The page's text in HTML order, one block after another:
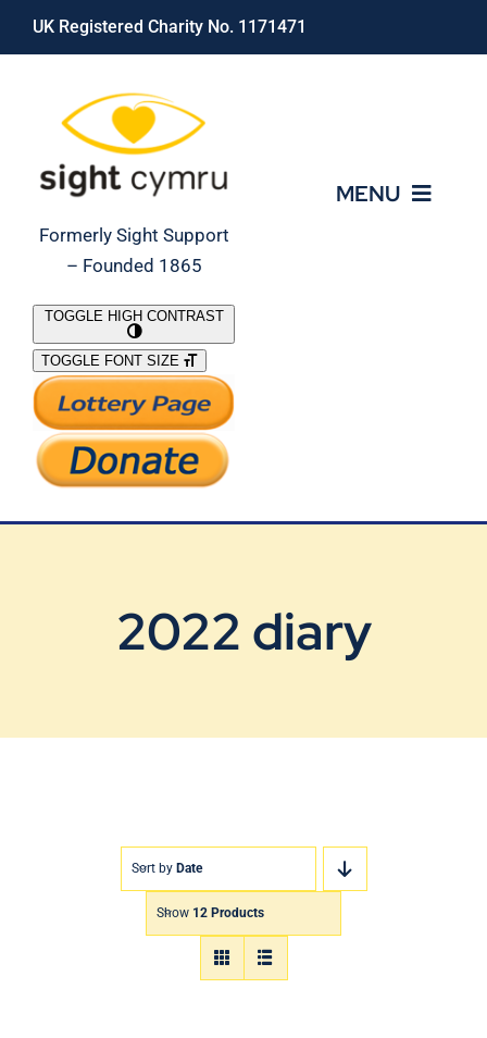
Skip
UK Registered Charity No. 1171471
Formerly Sight Support
– Founded 1865
MENU
What We Do
Support Our Work
TOGGLE HIGH CONTRAST
TOGGLE FONT SIZE
2022 diary
Sort by Date
Show 12 Products